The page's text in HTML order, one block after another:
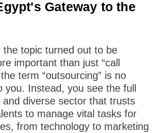
Gateway to the
the topic turned out to be
important than just “call
term “outsourcing” is no
you. Instead, you see the full
and diverse sector that trusts
to manage vital tasks for
from technology to marketing